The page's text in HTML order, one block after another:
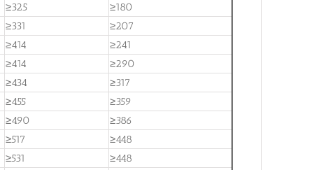
≥325 ≥180
≥331
≥207
≥414
≥241
≥414
≥290
≥434
≥317
≥455
≥359
≥490
≥386
≥517
≥448
≥531
≥448